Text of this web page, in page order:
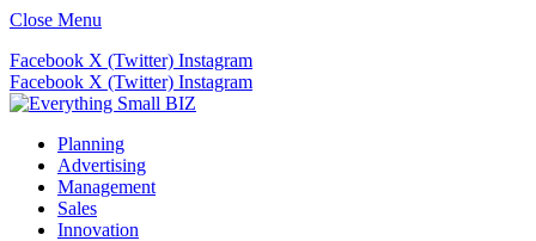
Close Menu
Facebook X (Twitter) Instagram
Facebook X (Twitter) Instagram
Planning
Advertising
Management
Sales
Innovation